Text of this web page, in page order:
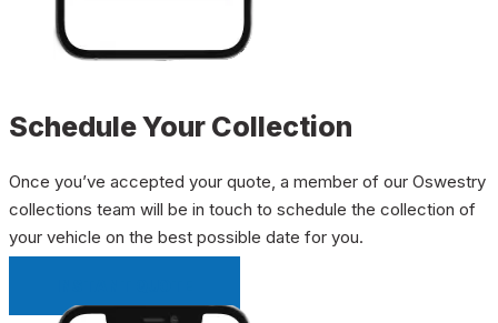
Schedule Your Collection
Once you’ve accepted your quote, a member of our Oswestry
collections team will be in touch to schedule the collection of
your vehicle on the best possible date for you.